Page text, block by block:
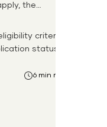
the
of
provides
other
criteria,
status,
6 min read